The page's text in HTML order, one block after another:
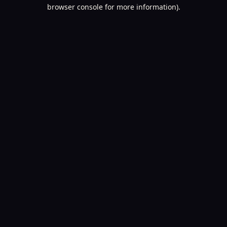
browser console for more information).